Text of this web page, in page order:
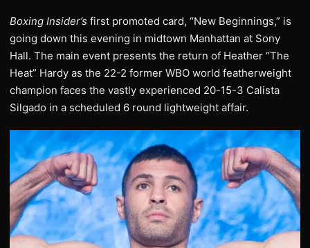
Boxing Insider’s first promoted card, “New Beginnings,” is
going down this evening in midtown Manhattan at Sony
Hall. The main event presents the return of Heather “The
Heat” Hardy as the 22-2 former WBO world featherweight
champion faces the vastly experienced 20-15-3 Calista
Silgado in a scheduled 6 round lightweight affair.